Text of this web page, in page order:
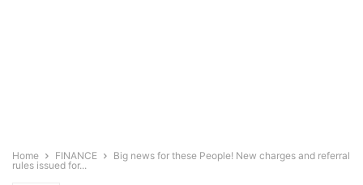
Home FINANCE
Big news for these People! New charges and referral
rules issued for...